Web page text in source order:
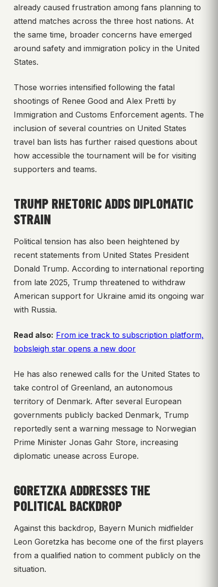
already caused frustration among fans planning to
attend matches across the three host nations. At
the same time, broader concerns have emerged
around safety and immigration policy in the United
States.
Those worries intensified following the fatal
shootings of Renee Good and Alex Pretti by
Immigration and Customs Enforcement agents. The
inclusion of several countries on United States
travel ban lists has further raised questions about
how accessible the tournament will be for visiting
supporters and teams.
TRUMP RHETORIC ADDS DIPLOMATIC
STRAIN
Political tension has also been heightened by
recent statements from United States President
Donald Trump. According to international reporting
from late 2025, Trump threatened to withdraw
American support for Ukraine amid its ongoing war
with Russia.
Read also: From ice track to subscription platform,
bobsleigh star opens a new door
He has also renewed calls for the United States to
take control of Greenland, an autonomous
territory of Denmark. After several European
governments publicly backed Denmark, Trump
reportedly sent a warning message to Norwegian
Prime Minister Jonas Gahr Store, increasing
diplomatic unease across Europe.
GORETZKA ADDRESSES THE
POLITICAL BACKDROP
Against this backdrop, Bayern Munich midfielder
Leon Goretzka has become one of the first players
from a qualified nation to comment publicly on the
situation.